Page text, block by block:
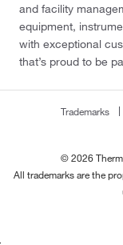
and facility
equipment,
with exceptional
that’s proud to be
Trademarks
© 2026
All trademarks are the